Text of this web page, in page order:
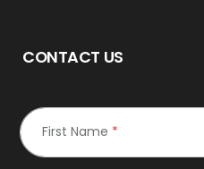
CONTACT US
First Name *